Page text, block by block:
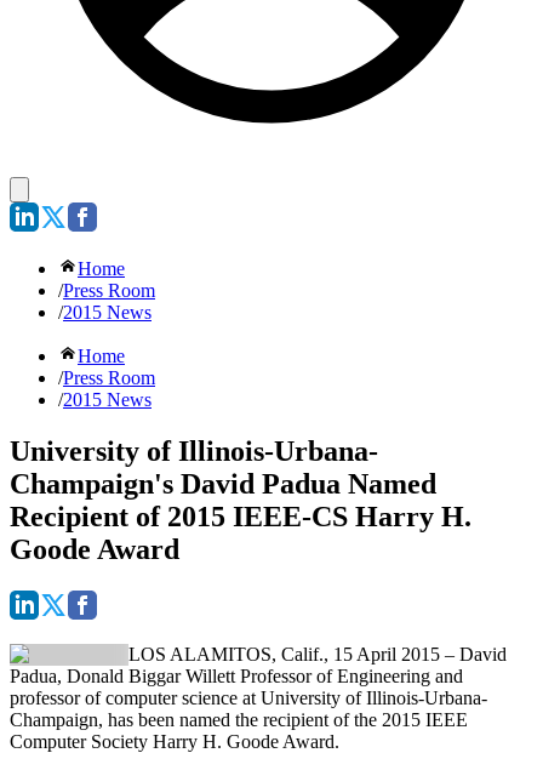
Home
/Press Room
/2015 News
Home
/Press Room
/2015 News
University of Illinois-Urbana-
Champaign's David Padua Named
Recipient of 2015 IEEE-CS Harry H.
Goode Award
LOS ALAMITOS, Calif., 15 April 2015 – David
Padua, Donald Biggar Willett Professor of Engineering and
professor of computer science at University of Illinois-Urbana-
Champaign, has been named the recipient of the 2015 IEEE
Computer Society Harry H. Goode Award.